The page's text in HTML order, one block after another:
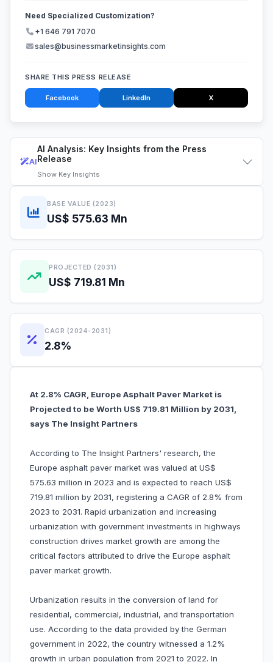
AI
AI Analysis: Key Insights from the Press
Release
Show Key Insights
BASE VALUE (2023)
US$ 575.63 Mn
PROJECTED (2031)
US$ 719.81 Mn
CAGR (2024-2031)
2.8%
At 2.8% CAGR, Europe Asphalt Paver Market is
Projected to be Worth US$ 719.81 Million by 2031,
says The Insight Partners
According to The Insight Partners' research, the
Europe asphalt paver market was valued at US$
575.63 million in 2023 and is expected to reach US$
719.81 million by 2031, registering a CAGR of 2.8% from
2023 to 2031. Rapid urbanization and increasing
urbanization with government investments in highways
construction drives market growth are among the
critical factors attributed to drive the Europe asphalt
paver market growth.
Urbanization results in the conversion of land for
residential, commercial, industrial, and transportation
use. According to the data provided by the German
government in 2022, the country witnessed a 1.2%
growth in urban population from 2021 to 2022. In
Need Specialized Customization?
+1 646 791 7070
sales@businessmarketinsights.com
SHARE THIS PRESS RELEASE
Facebook LinkedIn X